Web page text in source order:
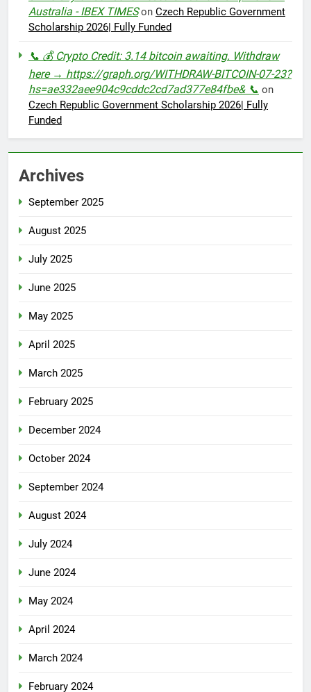
Australia - IBEX TIMESon Czech Republic Government
Scholarship 2026| Fully Funded
📞 💰 Crypto Credit: 3.14 bitcoin awaiting. Withdraw
here → https://graph.org/WITHDRAW-BITCOIN-07-23?
hs=ae332aee904c9cddc2cd7ad377e84fbe& 📞 on
Czech Republic Government Scholarship 2026| Fully
Funded
Archives
September 2025
August 2025
July 2025
June 2025
May 2025
April 2025
March 2025
February 2025
December 2024
October 2024
September 2024
August 2024
July 2024
June 2024
May 2024
April 2024
March 2024
February 2024